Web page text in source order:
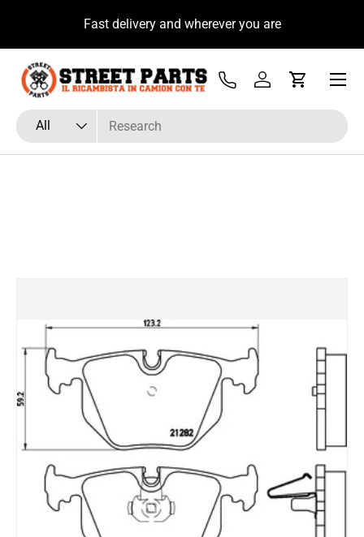
Skip to contentFast delivery and wherever you are
Search
Product type
All
Tel Log inCart
Menu